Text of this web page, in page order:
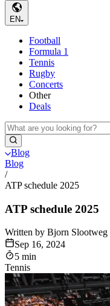
EN
Football
Formula 1
Tennis
Rugby
Concerts
Other
Deals
Blog
Blog
/
ATP schedule 2025
ATP schedule 2025
Written by Bjorn Slootweg
Sep 16, 2024
5 min
Tennis